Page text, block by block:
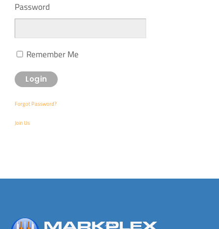
Password
Remember Me
Forgot Password?
Join Us
Back